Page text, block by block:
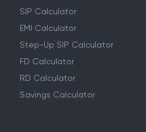
SIP Calculator
EMI Calculator
Step-Up SIP Calculator
FD Calculator
RD Calculator
Savings Calculator